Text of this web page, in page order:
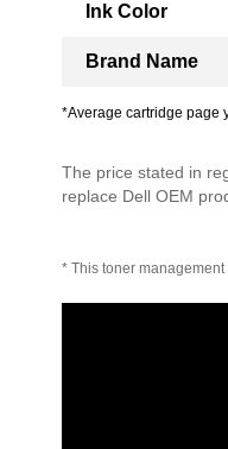
Ink Color
Brand Name
*Average cartridge page
The price stated in
replace Dell OEM
* This toner